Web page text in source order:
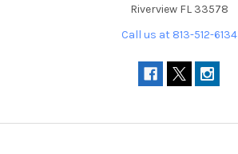
Riverview FL 33578
Call us at 813-512-6134